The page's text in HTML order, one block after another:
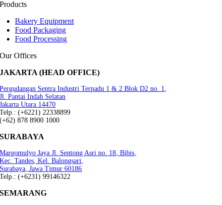
Products
Bakery Equipment
Food Packaging
Food Processing
Our Offices
JAKARTA (HEAD OFFICE)
Pergudangan Sentra Industri Terpadu 1 & 2 Blok D2 no. 1,
Jl. Pantai Indah Selatan
Jakarta Utara 14470
Telp.: (+6221) 22338899
(+62) 878 8900 1000
SURABAYA
Margomulyo Jaya Jl. Sentong Asri no. 18, Bibis,
Kec. Tandes, Kel. Balongsari,
Surabaya, Jawa Timur 60186
Telp.: (+6231) 99146322
SEMARANG